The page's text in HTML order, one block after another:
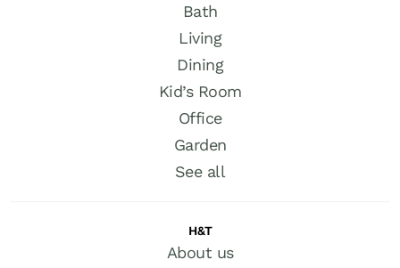
Bath
Living
Dining
Kid’s Room
Office
Garden
See all
H&T
About us